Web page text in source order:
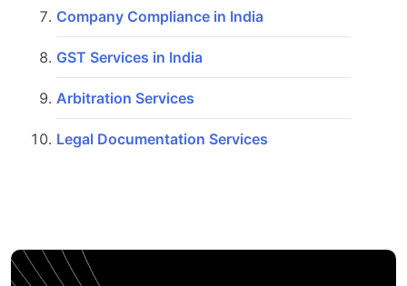
Company Compliance in India
GST Services in India
Arbitration Services
Legal Documentation Services